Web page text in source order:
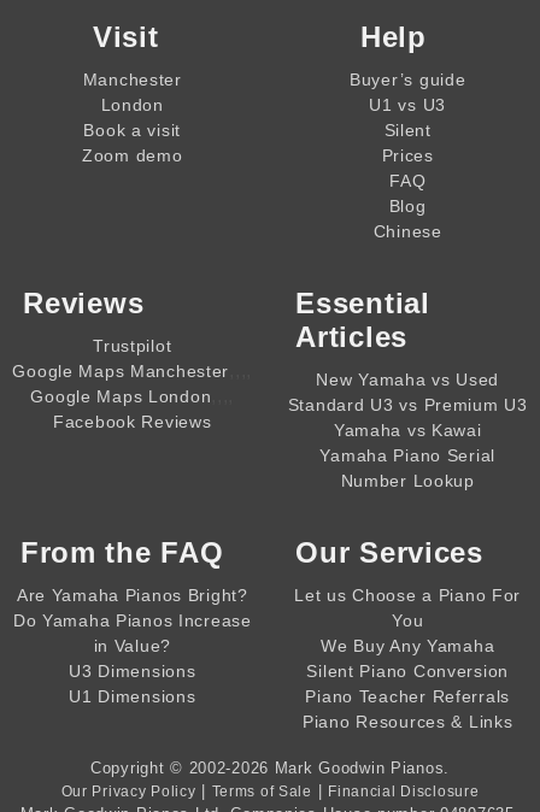
Visit
Manchester
London
Book a visit
Zoom demo
Help
Buyer’s guide
U1 vs U3
Silent
Prices
FAQ
Blog
Chinese
Reviews
Trustpilot
Google Maps Manchester
Google Maps London
Facebook Reviews
Essential
Articles
New Yamaha vs Used
Standard U3 vs Premium U3
Yamaha vs Kawai
Yamaha Piano Serial
Number Lookup
From the FAQ
Are Yamaha Pianos Bright?
Do Yamaha Pianos Increase
in Value?
U3 Dimensions
U1 Dimensions
Our Services
Let us Choose a Piano For
You
We Buy Any Yamaha
Silent Piano Conversion
Piano Teacher Referrals
Piano Resources & Links
Copyright © 2002-2026 Mark Goodwin Pianos
Our Privacy Policy | Terms of Sale | Financial Disclosure